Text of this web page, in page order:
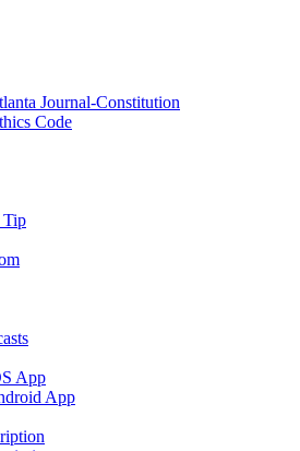
Journal-Constitution
Code
Tip
App
App